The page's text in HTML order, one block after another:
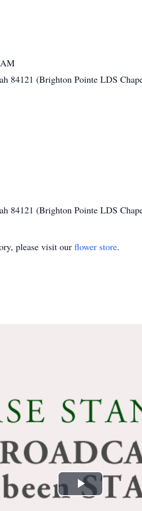
84121 (Brighton Pointe LDS
84121 (Brighton Pointe LDS
please visit our flower store.